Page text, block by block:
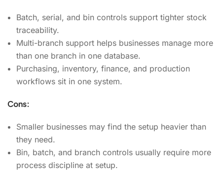
Batch, serial, and bin controls support tighter stock
traceability.
Multi-branch support helps businesses manage more
than one branch in one database.
Purchasing, inventory, finance, and production
workflows sit in one system.
Cons:
Smaller businesses may find the setup heavier than
they need.
Bin, batch, and branch controls usually require more
process discipline at setup.